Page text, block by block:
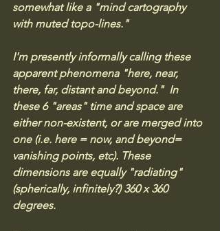
somewhat like a "mind cartography
with muted topo-lines."
I'm presently informally calling these
apparent phenomena "here, near,
there, far, distant and beyond."  In
these 6 "areas" time and space are
either non-existent, or are merged into
one (i.e. here = now, and beyond=
vanishing points, etc). These
dimensions are equally "radiating"
(spherically, infinitely?) 360 x 360
degrees.